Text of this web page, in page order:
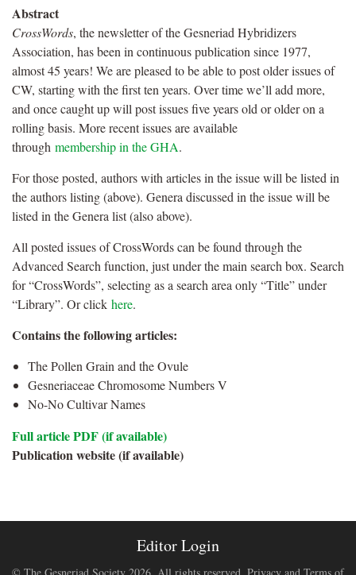
Abstract
CrossWords, the newsletter of the Gesneriad Hybridizers
Association, has been in continuous publication since 1977,
almost 45 years! We are pleased to be able to post older issues of
CW, starting with the first ten years. Over time we’ll add more,
and once caught up will post issues five years old or older on a
rolling basis. More recent issues are available
through membership in the GHA.
For those posted, authors with articles in the issue will be listed in
the authors listing (above). Genera discussed in the issue will be
listed in the Genera list (also above).
All posted issues of CrossWords can be found through the
Advanced Search function, just under the main search box. Search
for “CrossWords”, selecting as a search area only “Title” under
“Library”. Or click here.
Contains the following articles:
The Pollen Grain and the Ovule
Gesneriaceae Chromosome Numbers V
No-No Cultivar Names
Full article PDF (if available)
Publication website (if available)
Editor Login